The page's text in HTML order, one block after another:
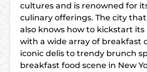
cultures and is renowned for
culinary offerings. The city
also knows how to kickstart
with a wide array of breakfast
iconic delis to trendy brunch
breakfast food scene in New